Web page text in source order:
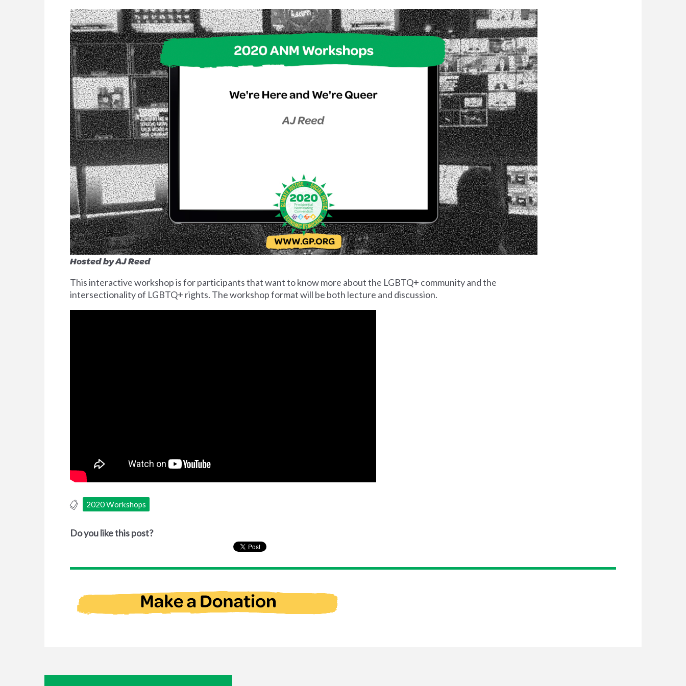
Hosted by AJ Reed
This interactive workshop is for participants that want to know more about the LGBTQ+ community and the
intersectionality of LGBTQ+ rights. The workshop format will be both lecture and discussion.
2020 Workshops
Do you like this post?